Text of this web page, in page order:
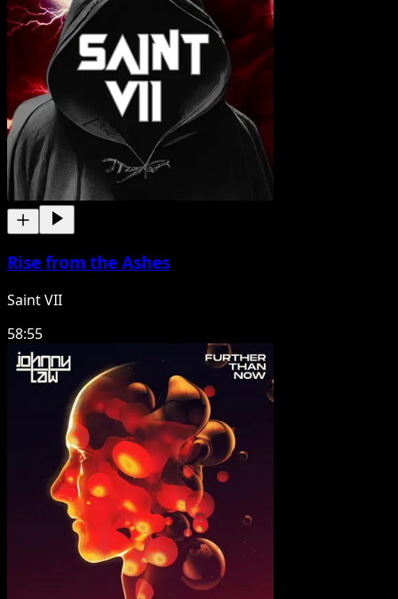
Rise from the Ashes
Saint VII
58:55